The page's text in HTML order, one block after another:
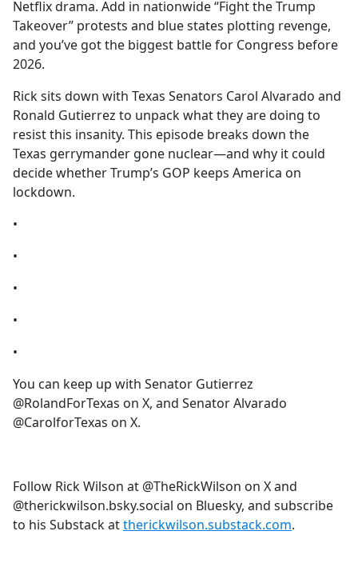
Netflix drama. Add in nationwide “Fight the Trump
Takeover” protests and blue states plotting revenge,
and you’ve got the biggest battle for Congress before
2026.
Rick sits down with Texas Senators Carol Alvarado and
Ronald Gutierrez to unpack what they are doing to
resist this insanity. This episode breaks down the
Texas gerrymander gone nuclear—and why it could
decide whether Trump’s GOP keeps America on
lockdown.
•
•
•
•
•
You can keep up with Senator Gutierrez
@RolandForTexas on X, and Senator Alvarado
@CarolforTexas on X.
Follow Rick Wilson at @TheRickWilson on X and
@therickwilson.bsky.social on Bluesky, and subscribe
to his Substack attherickwilson.substack.com.